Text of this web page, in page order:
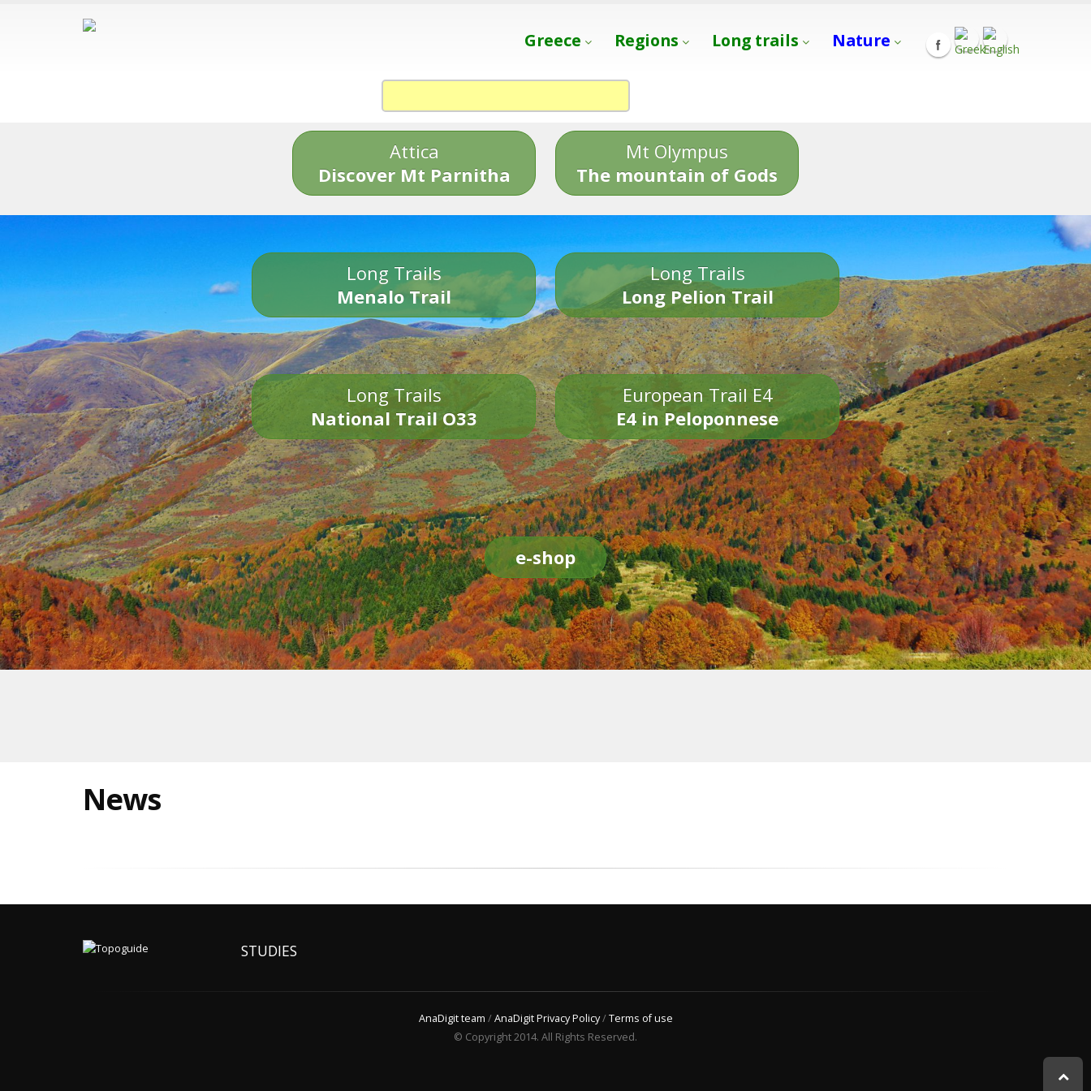
Greece Regions Long trails Nature
Attica
Discover Mt Parnitha
Mt Olympus
The mountain of Gods
Long Trails
Menalo Trail
Long Trails
Long Pelion Trail
Long Trails
National Trail O33
European Trail E4
E4 in Peloponnese
e-shop
News
STUDIES
AnaDigit team /AnaDigit Privacy Policy/Terms of use
© Copyright 2014. All Rights Reserved.